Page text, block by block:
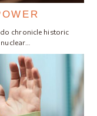
chronicle historic